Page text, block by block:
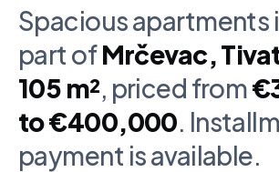
Spacious apartments
part ofMrčevac,
105 m², priced from
to €400,000.
payment is available.